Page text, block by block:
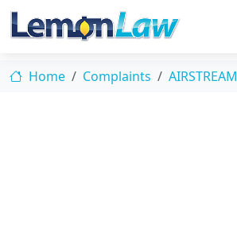
Home Complaints AIRSTREAM